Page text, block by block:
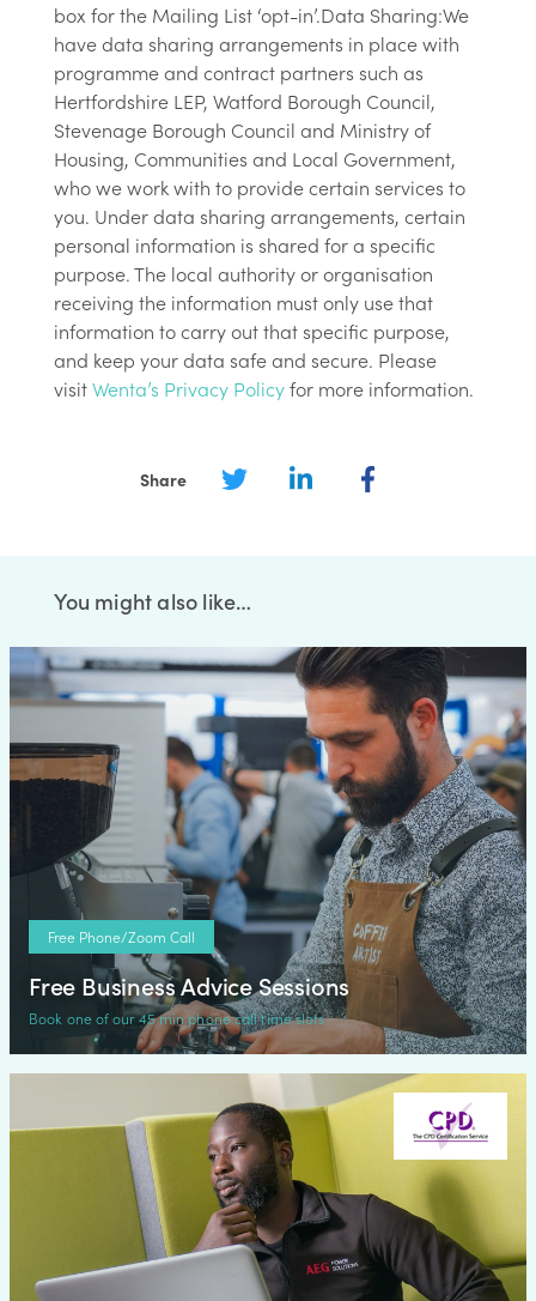
box for the Mailing List ‘opt-in’.Data Sharing:We
have data sharing arrangements in place with
programme and contract partners such as
Hertfordshire LEP, Watford Borough Council,
Stevenage Borough Council and Ministry of
Housing, Communities and Local Government,
who we work with to provide certain services to
you. Under data sharing arrangements, certain
personal information is shared for a specific
purpose. The local authority or organisation
receiving the information must only use that
information to carry out that specific purpose,
and keep your data safe and secure. Please
visitWenta’s Privacy Policyfor more information.
Share
You might also like…
Free Phone/Zoom Call
Free Business Advice Sessions
Book one of our 45 min phone call time slots